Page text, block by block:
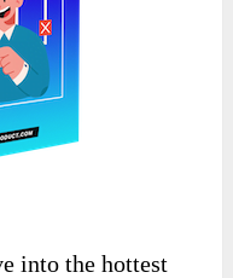
into the hottest